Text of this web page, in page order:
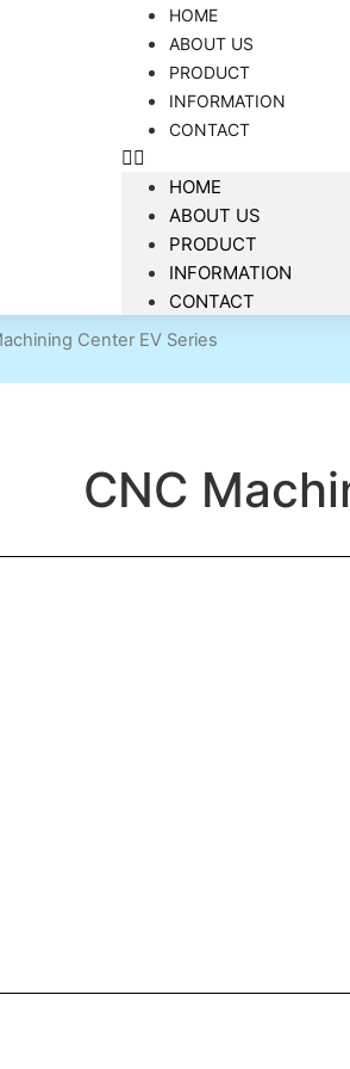
HOME
ABOUT US
PRODUCT
INFORMATION
CONTACT
HOME
ABOUT US
PRODUCT
INFORMATION
CONTACT
Center EV Series
CNC